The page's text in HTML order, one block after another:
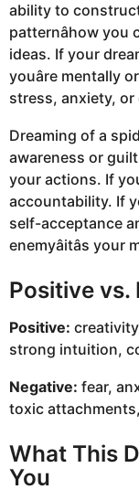
ability to
patternâhow
ideas. If your
youâre mentally
stress, anxiety,
Dreaming of a
awareness or
your actions. If
accountability. If
self-acceptance
enemyâitâs your
Positive vs.
Positive:
strong intuition,
Negative: fear,
toxic
What This
You